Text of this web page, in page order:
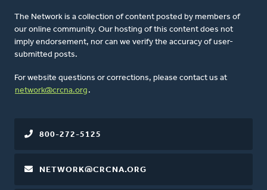
The Network is a collection of content posted by members of
our online community. Our hosting of this content does not
imply endorsement, nor can we verify the accuracy of user-
submitted posts.
For website questions or corrections, please contact us at
network@crcna.org .
800-272-5125
NETWORK@CRCNA.ORG